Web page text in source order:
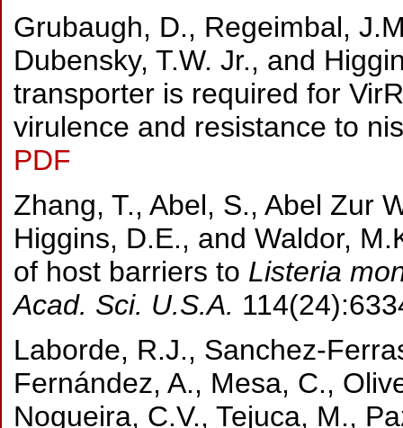
Grubaugh, D., Regeimbal,
Dubensky, T.W. Jr., and
transporter is required for
virulence and resistance to
PDF
Zhang, T., Abel, S., Abel Zur
Higgins, D.E., and Waldor,
of host barriers to Listeria
Acad. Sci. U.S.A.
Laborde, R.J., Sanchez-
Fernández, A., Mesa, C.,
Nogueira, C.V., Tejuca, M.,